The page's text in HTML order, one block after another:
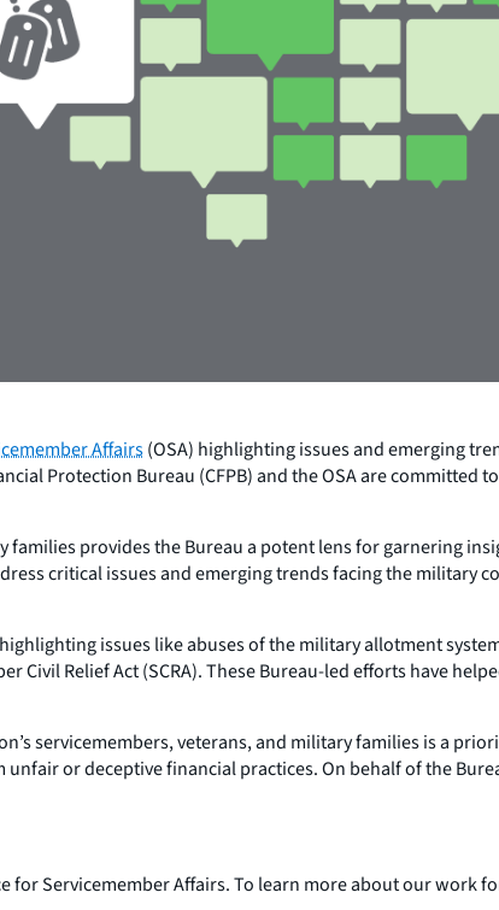
Affairs(OSA) highlighting issues and emerging
Protection Bureau (CFPB) and the OSA are
provides the Bureau a potent lens for garnering
critical issues and emerging trends facing the military
issues like abuses of the military allotment
Civil Relief Act (SCRA). These Bureau-led efforts have
servicemembers, veterans, and military families is a
or deceptive financial practices. On behalf of the
for Servicemember Affairs. To learn more about our work